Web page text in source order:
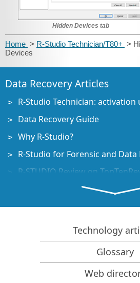
Hidden Devices tab
Home > R-Studio Technician/T80+ >
Devices
Data Recovery Articles
R-Studio Technician: activation
Data Recovery Guide
Why R-Studio?
R-Studio for Forensic and Data
R-STUDIO Review on
File Recovery Specifics for SSD
How to recover data from
Predicting Success of Common
Recovery of Overwritten Data
Emergency File Recovery
RAID Recovery Presentation
Technology
Glossary
Web